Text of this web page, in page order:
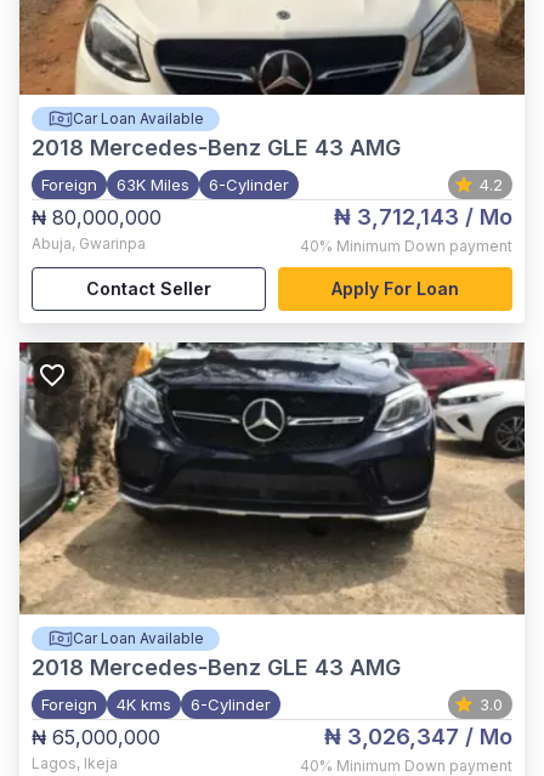
Car Loan Available
2018 Mercedes-Benz GLE 43 AMG
Foreign 63K Miles 6-Cylinder 4.2
₦ 80,000,000
Abuja, Gwarinpa
₦ 3,712,143 / Mo
40% Minimum Down payment
Contact Seller Apply For Loan
Car Loan Available
2018 Mercedes-Benz GLE 43 AMG
Foreign 4K kms 6-Cylinder 3.0
₦ 65,000,000
Lagos, Ikeja
₦ 3,026,347 / Mo
40% Minimum Down payment